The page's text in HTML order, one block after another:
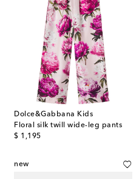
Dolce&Gabbana Kids
Floral silk twill wide-leg pants
$ 1,195
original price
new